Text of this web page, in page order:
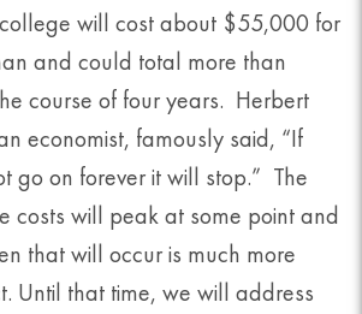
will cost about $55,000 for
and could total more than
course of four years. Herbert
economist, famously said, “If
go on forever it will stop.” The
costs will peak at some point and
that will occur is much more
Until that time, we will address